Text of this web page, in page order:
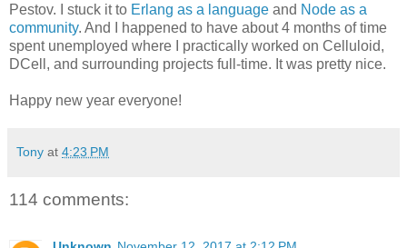
Pestov. I stuck it to Erlang as a language and Node as a
community. And I happened to have about 4 months of time
spent unemployed where I practically worked on Celluloid,
DCell, and surrounding projects full-time. It was pretty nice.
Happy new year everyone!
Tony at 4:23 PM
114 comments: